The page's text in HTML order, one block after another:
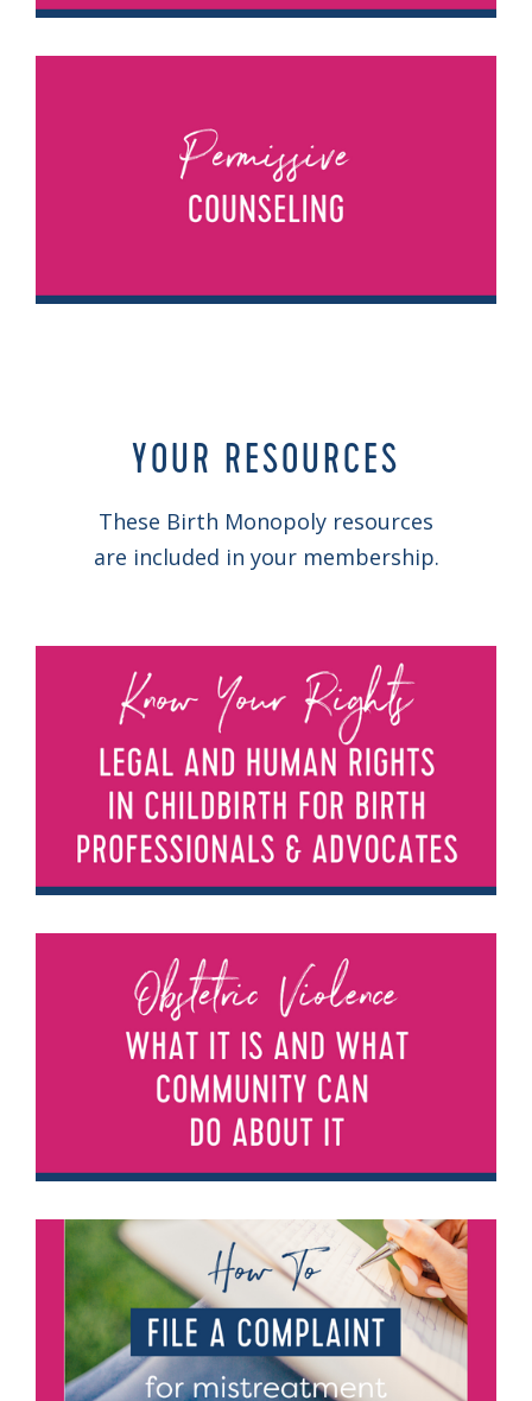
YOUR RESOURCES
These Birth Monopoly resources
are included in your membership.